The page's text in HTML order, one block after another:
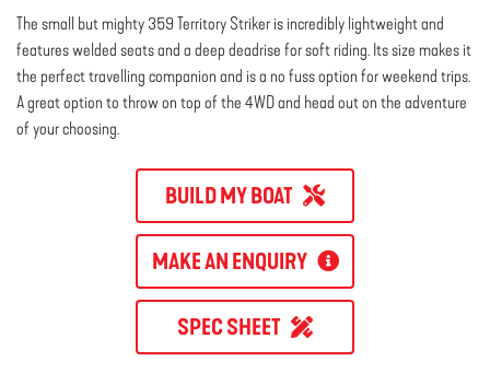
The small but mighty 359 Territory Striker is incredibly lightweight and
features welded seats and a deep deadrise for soft riding. Its size makes it
the perfect travelling companion and is a no fuss option for weekend trips.
A great option to throw on top of the 4WD and head out on the adventure
of your choosing.
BUILD MY BOAT
MAKE AN ENQUIRY
SPEC SHEET